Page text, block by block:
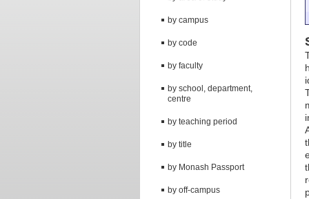
by campus
by code
by faculty
by school, department,
centre
by teaching period
by title
by Monash Passport
by off-campus